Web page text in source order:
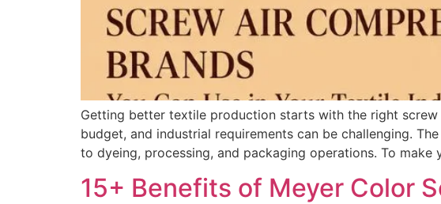
Getting better textile production starts with the right
budget, and industrial requirements can be challenging.
to dyeing, processing, and packaging operations. To
15+ Benefits of Meyer Color